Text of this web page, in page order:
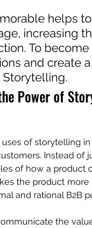
helps
increasing
To
and create
Power of
of storytelling
Instead of
of how a product
the product
and rational B2B
the